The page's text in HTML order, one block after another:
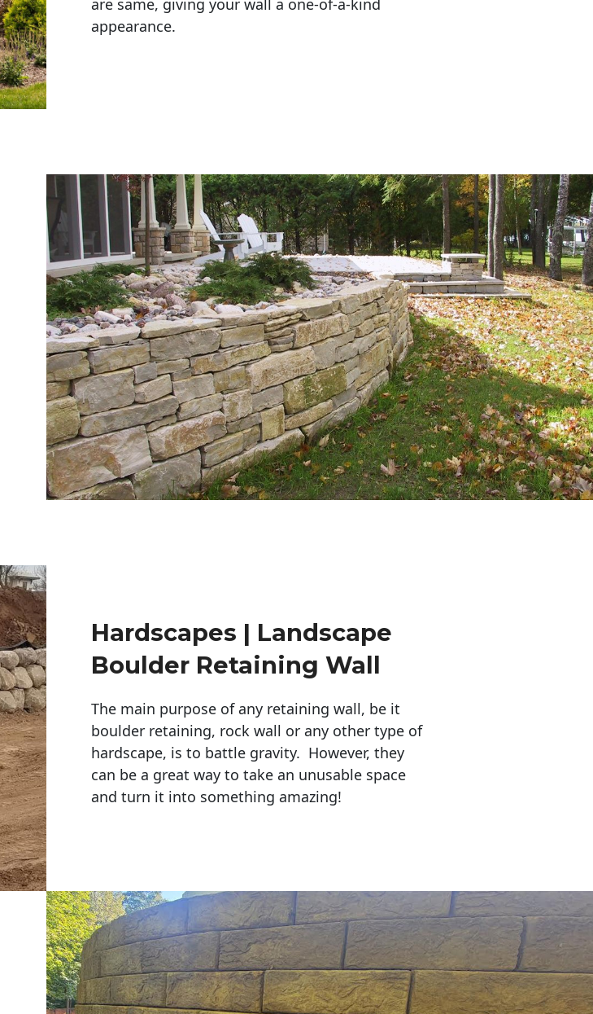
appearance.
Hardscapes | Landscape
Boulder Retaining Wall
The main purpose of any retaining wall, be it
boulder retaining, rock wall or any other type of
hardscape, is to battle gravity. However, they
can be a great way to take an unusable space
and turn it into something amazing!